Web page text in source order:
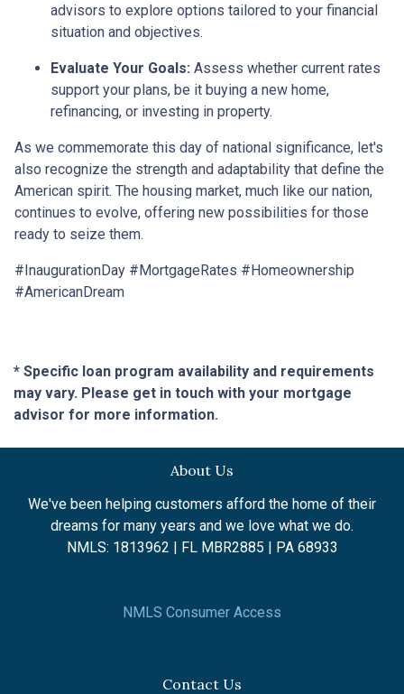
advisors to explore options tailored to your financial
situation and objectives.
Evaluate Your Goals: Assess whether current rates
support your plans, be it buying a new home,
refinancing, or investing in property.
As we commemorate this day of national significance, let's
also recognize the strength and adaptability that define the
American spirit. The housing market, much like our nation,
continues to evolve, offering new possibilities for those
ready to seize them.
#InaugurationDay #MortgageRates #Homeownership
#AmericanDream
* Specific loan program availability and requirements
may vary. Please get in touch with your mortgage
advisor for more information.
About Us
We've been helping customers afford the home of their
dreams for many years and we love what we do.
NMLS: 1813962 | FL MBR2885 | PA 68933
NMLS Consumer Access
Contact Us